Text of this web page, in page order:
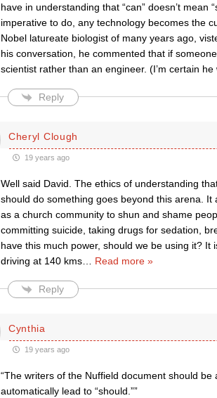
have in understanding that “can” doesn’t
imperative to do, any technology becomes the
Nobel latureate biologist of many years ago,
his conversation, he commented that if
scientist rather than an engineer. (I’m certain he
Reply
Cheryl Clough
19 years ago
Well said David. The ethics of understanding
should do something goes beyond this arena.
as a church community to shun and shame
committing suicide, taking drugs for sedation,
have this much power, should we be using it?
driving at 140 kms… Read more »
Reply
Cynthia
19 years ago
“The writers of the Nuffield document should
automatically lead to “should.””